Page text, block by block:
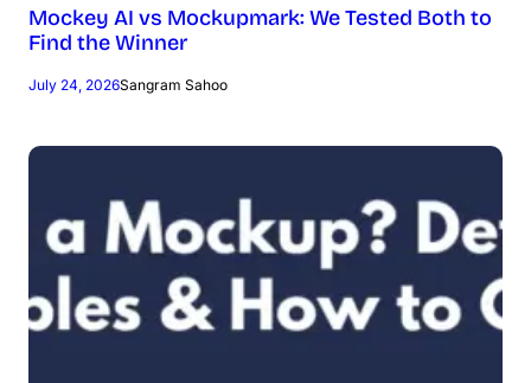
Mockey AI vs Mockupmark: We Tested Both to
Find the Winner
July 24, 2026Sangram Sahoo